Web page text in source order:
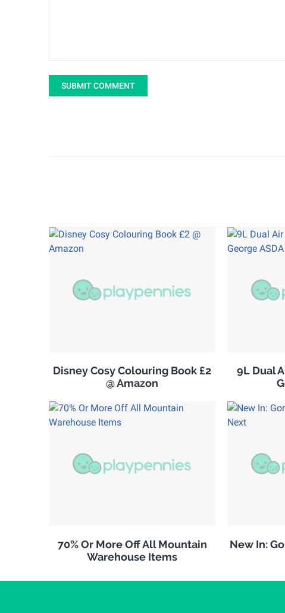
SUBMIT COMMENT
Disney Cosy Colouring Book £2
@ Amazon
9L Dual
70% Or More Off All Mountain
Warehouse Items
New In: